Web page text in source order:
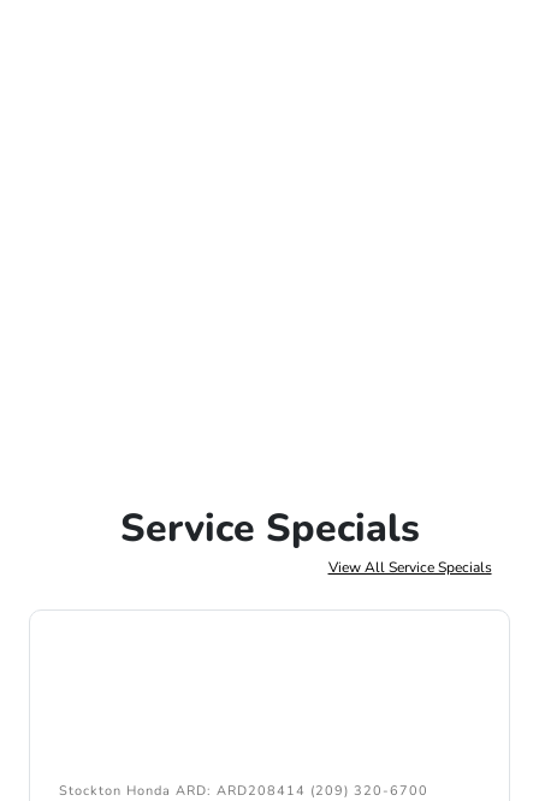
Service Specials
View All Service Specials
Stockton Honda ARD: ARD208414 (209) 320-6700